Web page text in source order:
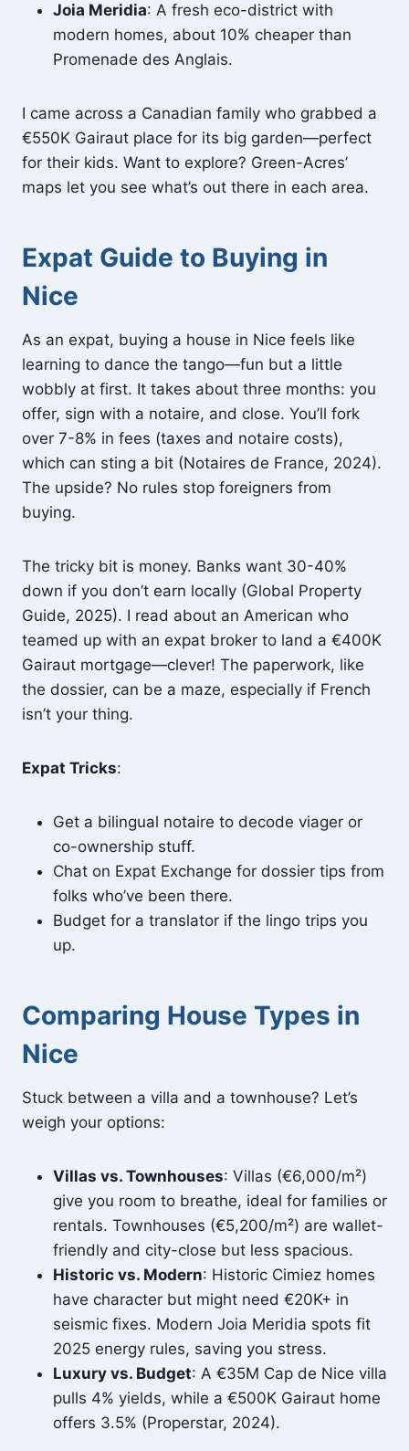
Joia Meridia: A fresh eco-district with
modern homes, about 10% cheaper than
Promenade des Anglais.
I came across a Canadian family who grabbed a
€550K Gairaut place for its big garden—perfect
for their kids. Want to explore? Green-Acres’
maps let you see what’s out there in each area.
Expat Guide to Buying in
Nice
As an expat, buying a house in Nice feels like
learning to dance the tango—fun but a little
wobbly at first. It takes about three months: you
offer, sign with a notaire, and close. You’ll fork
over 7-8% in fees (taxes and notaire costs),
which can sting a bit (Notaires de France, 2024).
The upside? No rules stop foreigners from
buying.
The tricky bit is money. Banks want 30-40%
down if you don’t earn locally (Global Property
Guide, 2025). I read about an American who
teamed up with an expat broker to land a €400K
Gairaut mortgage—clever! The paperwork, like
the dossier, can be a maze, especially if French
isn’t your thing.
Expat Tricks:
Get a bilingual notaire to decode viager or
co-ownership stuff.
Chat on Expat Exchange for dossier tips from
folks who’ve been there.
Budget for a translator if the lingo trips you
up.
Comparing House Types in
Nice
Stuck between a villa and a townhouse? Let’s
weigh your options:
Villas vs. Townhouses: Villas (€6,000/m²)
give you room to breathe, ideal for families or
rentals. Townhouses (€5,200/m²) are wallet-
friendly and city-close but less spacious.
Historic vs. Modern: Historic Cimiez homes
have character but might need €20K+ in
seismic fixes. Modern Joia Meridia spots fit
2025 energy rules, saving you stress.
Luxury vs. Budget: A €35M Cap de Nice villa
pulls 4% yields, while a €500K Gairaut home
offers 3.5% (Properstar, 2024).